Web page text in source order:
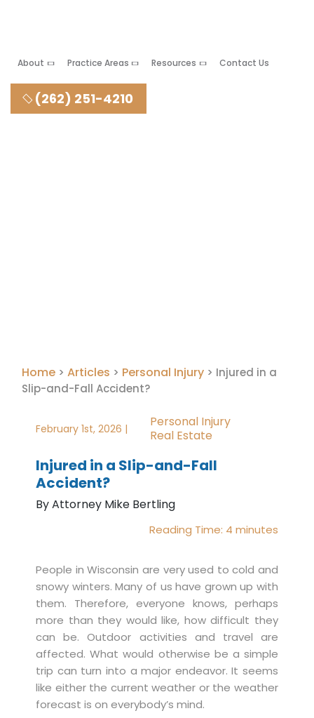
About Practice Areas Resources Contact Us
(262) 251-4210
Home > Articles > Personal Injury > Injured in a
Slip-and-Fall Accident?
February 1st, 2026 |
Personal Injury
Real Estate
Injured in a Slip-and-Fall
Accident?
By Attorney Mike Bertling
Reading Time: 4 minutes
People in Wisconsin are very used to cold and
snowy winters. Many of us have grown up with
them. Therefore, everyone knows, perhaps
more than they would like, how difficult they
can be. Outdoor activities and travel are
affected. What would otherwise be a simple
trip can turn into a major endeavor. It seems
like either the current weather or the weather
forecast is on everybody’s mind.